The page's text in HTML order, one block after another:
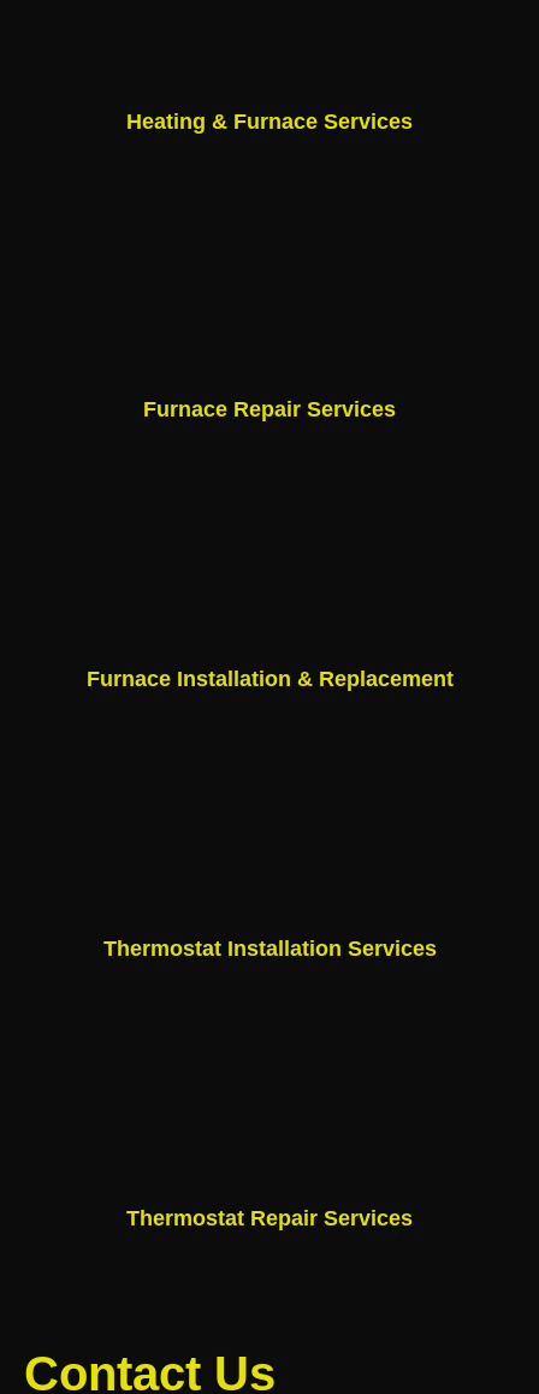
Heating & Furnace Services
Furnace Repair Services
Furnace Installation & Replacement
Thermostat Installation Services
Thermostat Repair Services
Contact Us